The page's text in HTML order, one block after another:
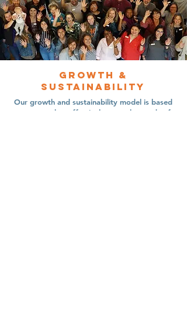
Growth &
sustainability
Our growth and sustainability model is based
on our goal to effectively meet the needs of